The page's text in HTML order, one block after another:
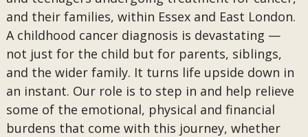
and their families, within Essex and East London.
A childhood cancer diagnosis is devastating —
not just for the child but for parents, siblings,
and the wider family. It turns life upside down in
an instant. Our role is to step in and help relieve
some of the emotional, physical and financial
burdens that come with this journey, whether